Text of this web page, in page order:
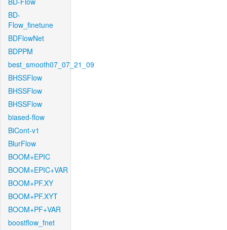
BD-
Flow_finetune
BDFlowNet
BDPPM
best_smooth07_07_21_09
BHSSFlow
BHSSFlow
BHSSFlow
biased-flow
BiCont-v1
BlurFlow
BOOM+EPIC
BOOM+EPIC+VAR
BOOM+PF.XY
BOOM+PF.XYT
BOOM+PF+VAR
boostflow_fnet